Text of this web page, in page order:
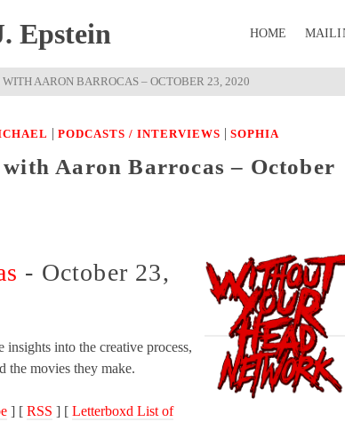
Epstein HOME
AARON BARROCAS – OCTOBER 23, 2020
| PODCASTS / INTERVIEWS | SOPHIA
Aaron Barrocas – October
- October 23,
insights into the creative process,
the movies they make.
] [RSS ] [Letterboxd List of